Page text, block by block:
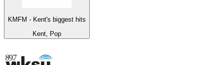
KMFM - Kent's biggest hits
Kent, Pop